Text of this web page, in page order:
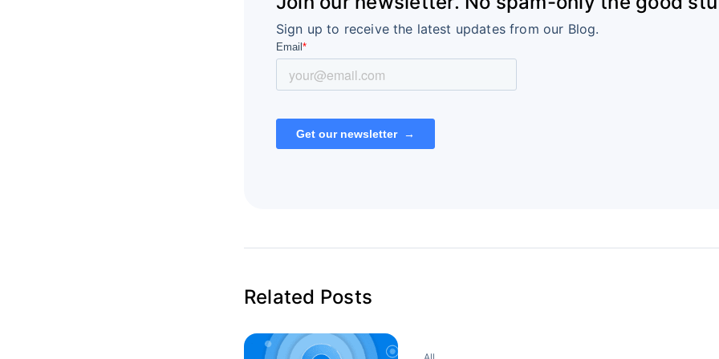
Sign up to receive the latest updates from our Blog.
Related Posts